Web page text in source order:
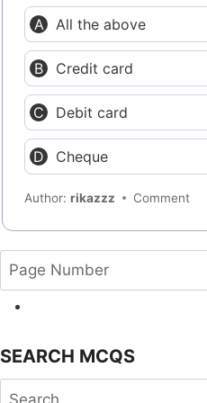
All the above
Credit card
Debit card
Cheque
Author:rikazzz Comment
SEARCH MCQS
Search